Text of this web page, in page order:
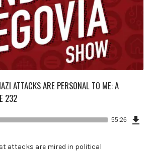
ATTACKS ARE PERSONAL TO ME: A
232
55:26
attacks are mired in political